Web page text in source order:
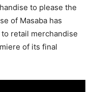
to please the
of Masaba has
retail merchandise
of its final